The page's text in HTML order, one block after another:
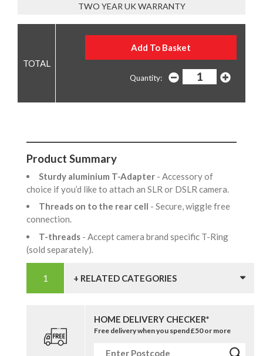
TWO YEAR UK WARRANTY
Quantity:
Product Summary
Sturdy aluminium T-Adapter - Accessory of
choice if you’d like to attach an SLR or DSLR camera.
Threads on to the rear cell - Secure, wiggle free
connection.
T-threads - Accept camera brand specific T-Ring
(sold separately).
+ RELATED CATEGORIES
HOME DELIVERY CHECKER*
Free delivery when you spend £50 or more